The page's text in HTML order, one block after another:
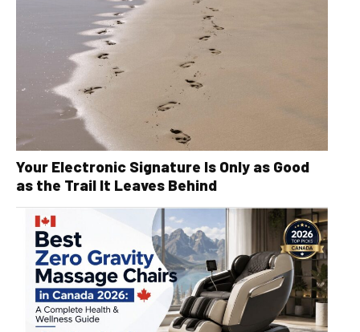
Your Electronic Signature Is Only as Good
as the Trail It Leaves Behind